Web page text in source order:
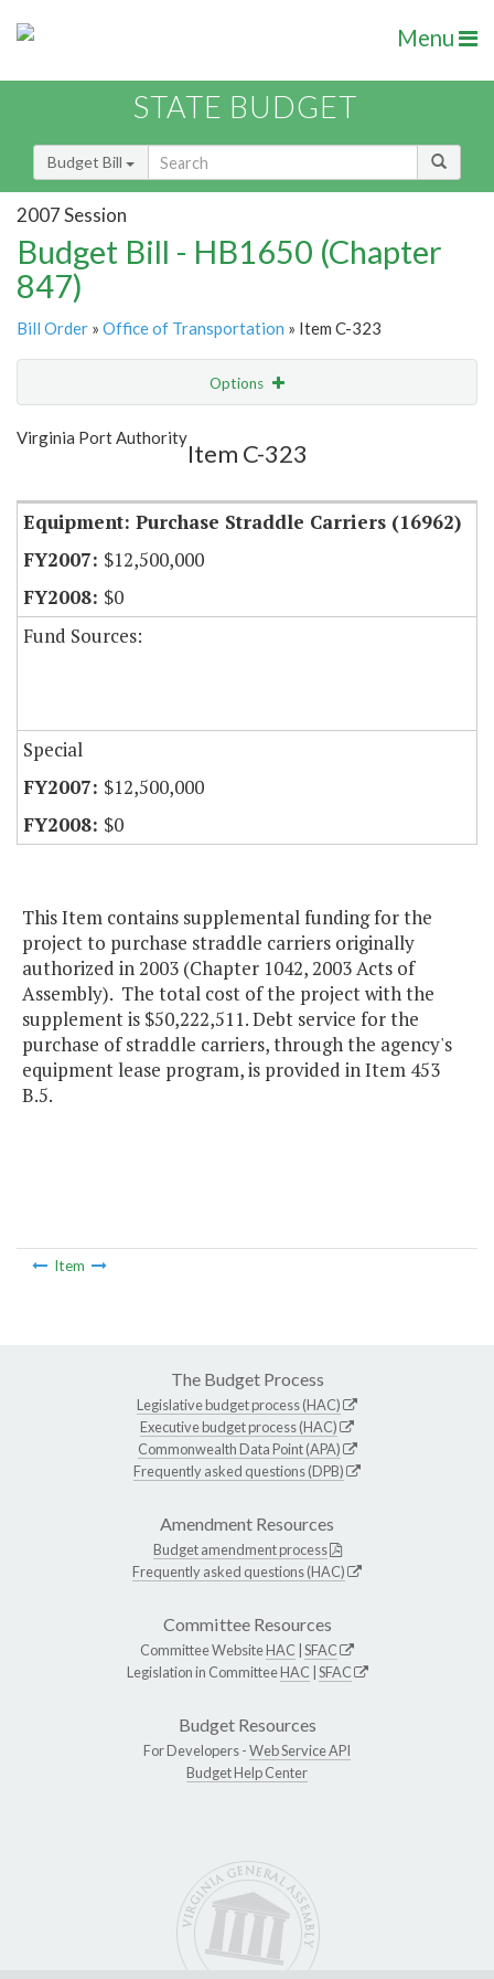
Menu
STATE BUDGET
Budget Bill
2007 Session
Budget Bill - HB1650 (Chapter
847)
Bill Order » Office of Transportation » Item C-323
Options
Show Highlight
Virginia Port Authority
Item C-323
Equipment: Purchase Straddle Carriers (16962)
$12,500,000
$0
Fund Sources:
Special
$12,500,000
$0
This Item contains supplemental funding for the
project to purchase straddle carriers originally
authorized in 2003 (Chapter 1042, 2003 Acts of
Assembly). The total cost of the project with the
supplement is $50,222,511. Debt service for the
purchase of straddle carriers, through the agency's
equipment lease program, is provided in Item 453
B.5.
Item
The Budget Process
Legislative budget process (HAC)
Executive budget process (HAC)
Commonwealth Data Point (APA)
Frequently asked questions (DPB)
Amendment Resources
Budget amendment process
Frequently asked questions (HAC)
Committee Resources
Committee WebsiteHAC SFAC
Legislation in CommitteeHAC SFAC
Budget Resources
For Developers -Web Service API
Budget Help Center